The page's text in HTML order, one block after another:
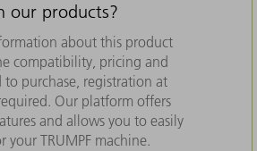
our products?
about this product
compatibility, pricing and
purchase, registration at
Our platform offers
and allows you to easily
your TRUMPF machine.